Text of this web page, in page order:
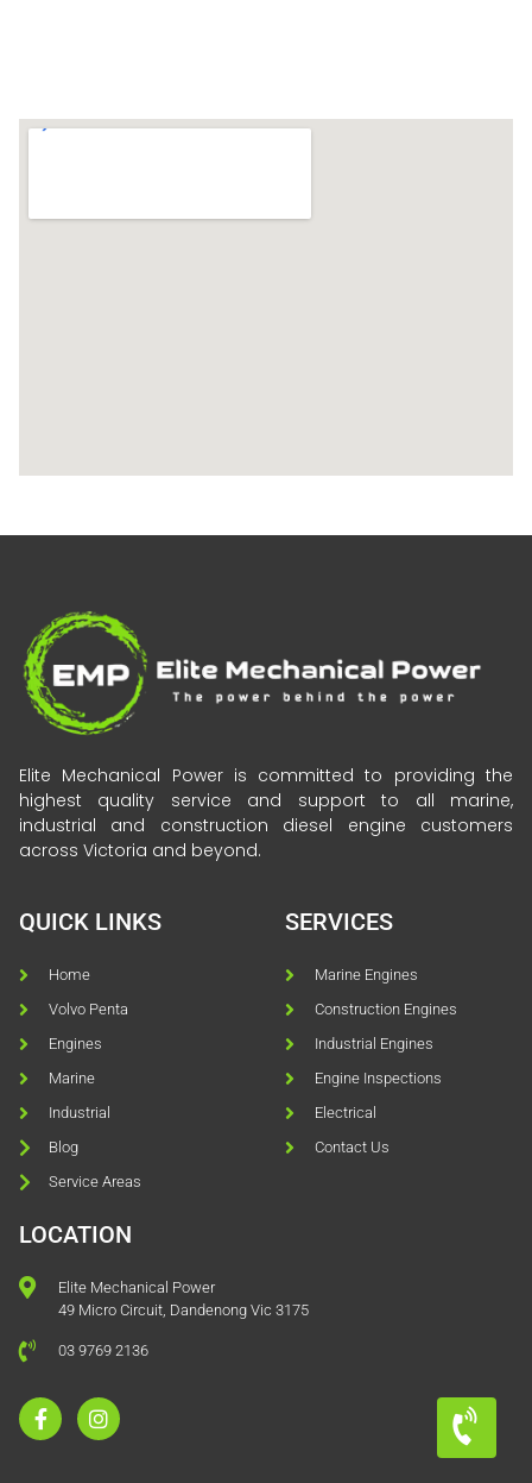
Elite Mechanical Power is committed to providing the
highest quality service and support to all marine,
industrial and construction diesel engine customers
across Victoria and beyond.
QUICK LINKS
Home
Volvo Penta
Engines
Marine
Industrial
Blog
Service Areas
SERVICES
Marine Engines
Construction Engines
Industrial Engines
Engine Inspections
Electrical
Contact Us
LOCATION
Elite Mechanical Power
49 Micro Circuit, Dandenong Vic 3175
03 9769 2136